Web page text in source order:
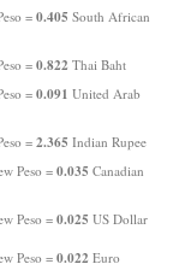
= 0.405 South African
= 0.822 Thai Baht
= 0.091 United Arab
= 2.365 Indian Rupee
Peso = 0.035 Canadian
Peso = 0.025 US Dollar
Peso = 0.022 Euro